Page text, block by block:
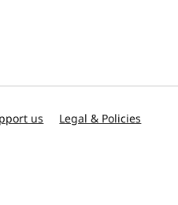
us Legal & Policies